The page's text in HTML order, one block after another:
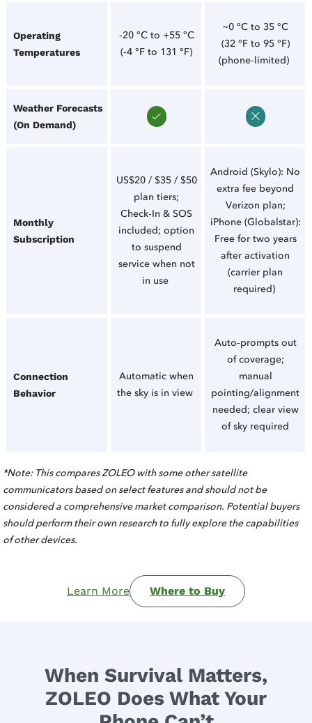
Operating
Temperatures
‑20 °C to +55 °C
(‑4 °F to 131 °F)
~0 °C to 35 °C
(32 °F to 95 °F)
(phone‑limited)
Weather Forecasts
(On Demand)
Monthly
Subscription
US$20 / $35 / $50
plan tiers;
Check‑In & SOS
included; option
to suspend
service when not
in use
Android (Skylo): No
extra fee beyond
Verizon plan;
iPhone (Globalstar):
Free for two years
after activation
(carrier plan
required)
Connection
Behavior
Automatic when
the sky is in view
Auto‑prompts out
of coverage;
manual
pointing/alignment
needed; clear view
of sky required
*Note: This compares ZOLEO with some other satellite
communicators based on select features and should not be
considered a comprehensive market comparison. Potential buyers
should perform their own research to fully explore the capabilities
of other devices.
Learn More Where to Buy
When Survival Matters,
ZOLEO Does What Your